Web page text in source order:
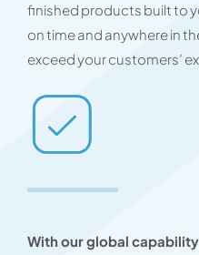
finished products built to
on time and anywhere in
exceed your customers’
With our global capability